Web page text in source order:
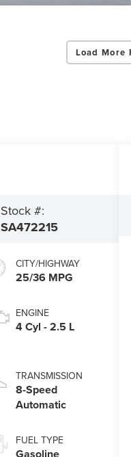
Load More
Stock #:
SA472215
CITY/HIGHWAY
25/36 MPG
ENGINE
4 Cyl - 2.5 L
TRANSMISSION
8-Speed
Automatic
FUEL TYPE